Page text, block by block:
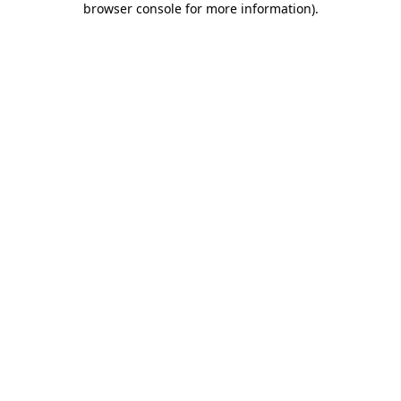
browser console for more information).